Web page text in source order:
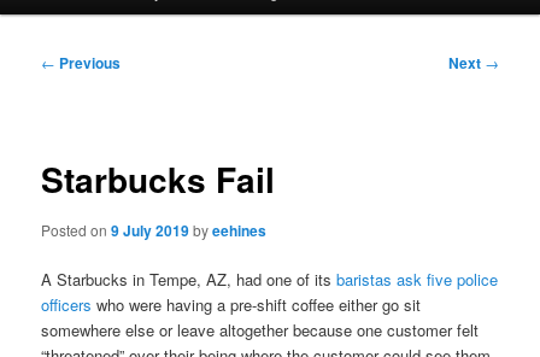
Post
← Previous Next →
Starbucks Fail
Posted on9 July 2019byeehines
A Starbucks in Tempe, AZ, had one of itsbaristas ask five police
officers who were having a pre-shift coffee either go sit
somewhere else or leave altogether because one customer felt